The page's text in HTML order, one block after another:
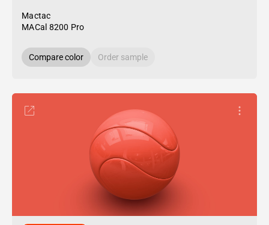
Mactac
MACal 8200 Pro
Compare color Order sample